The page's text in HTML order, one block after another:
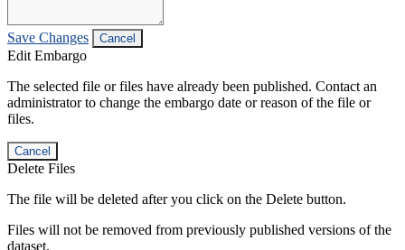
Save Changes Cancel
Edit Embargo
The selected file or files have already been published. Contact an
administrator to change the embargo date or reason of the file or
files.
Cancel
Delete Files
The file will be deleted after you click on the Delete button.
Files will not be removed from previously published versions of the
dataset.